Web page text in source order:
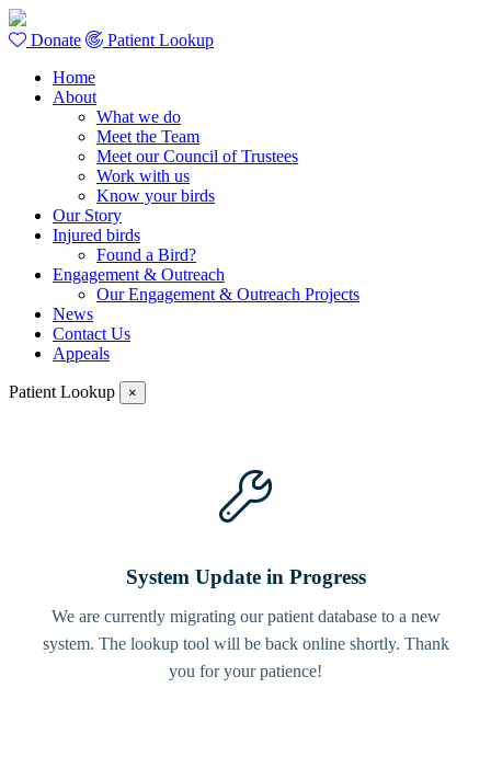
Donate
Patient Lookup
Home
About
What we do
Meet the Team
Meet our Council of Trustees
Work with us
Know your birds
Our Story
Injured birds
Found a Bird?
Engagement & Outreach
Our Engagement & Outreach Projects
News
Contact Us
Appeals
Patient Lookup ×
System Update in Progress
We are currently migrating our patient database to a new
system. The lookup tool will be back online shortly. Thank
you for your patience!